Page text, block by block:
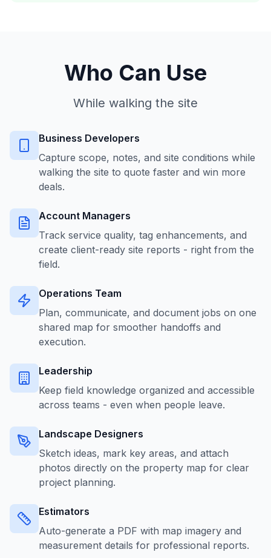
Who Can Use
While walking the site
Business Developers
Capture scope, notes, and site conditions while
walking the site to quote faster and win more
deals.
Account Managers
Track service quality, tag enhancements, and
create client-ready site reports - right from the
field.
Operations Team
Plan, communicate, and document jobs on one
shared map for smoother handoffs and
execution.
Leadership
Keep field knowledge organized and accessible
across teams - even when people leave.
Landscape Designers
Sketch ideas, mark key areas, and attach
photos directly on the property map for clear
project planning.
Estimators
Auto-generate a PDF with map imagery and
measurement details for professional reports.